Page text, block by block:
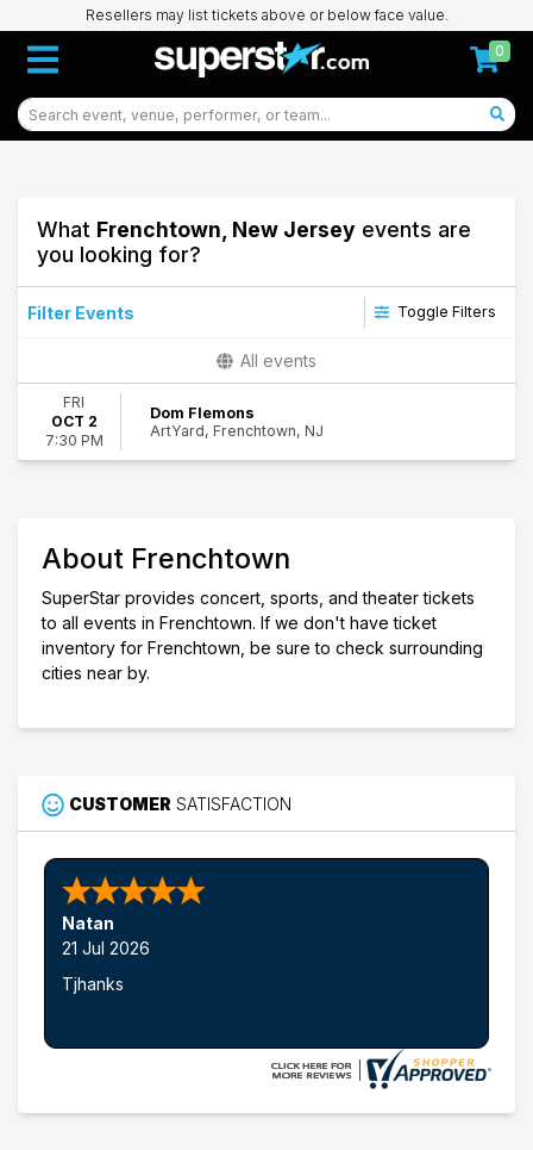
Resellers may list tickets above or below face value.
0
What Frenchtown, New Jersey events are
you looking for?
Filter Events Toggle Filters
Today
This weekend
This month
Choose dates
All events
FRI
OCT 2
7:30 PM
Dom Flemons
ArtYard, Frenchtown, NJ
About Frenchtown
SuperStar provides concert, sports, and theater tickets
to all events in Frenchtown. If we don't have ticket
inventory for Frenchtown, be sure to check surrounding
cities near by.
CUSTOMER SATISFACTION
Natan
21 Jul 2026
Tjhanks